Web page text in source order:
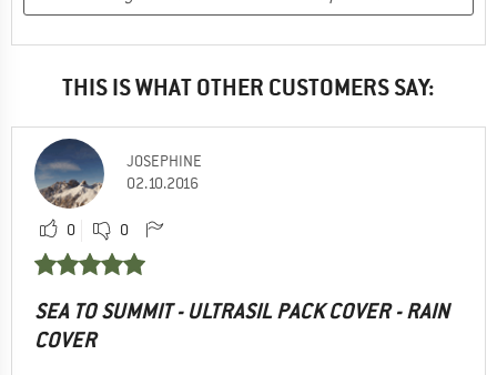
THIS IS WHAT OTHER CUSTOMERS SAY:
JOSEPHINE
02.10.2016
0 0
SEA TO SUMMIT - ULTRASIL PACK COVER - RAIN
COVER